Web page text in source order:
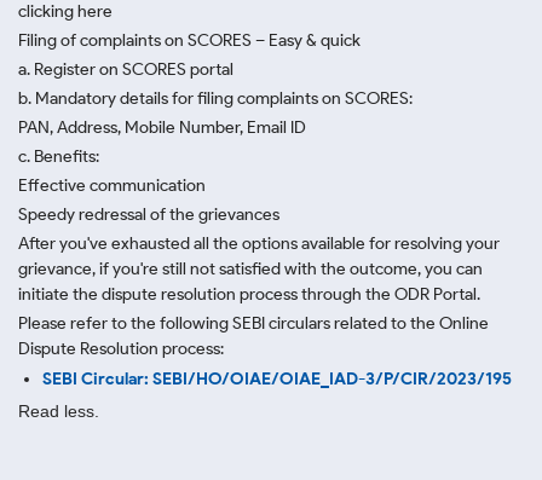
clicking here
Filing of complaints on SCORES – Easy & quick
a. Register on SCORES portal
b. Mandatory details for filing complaints on SCORES:
PAN, Address, Mobile Number, Email ID
c. Benefits:
Effective communication
Speedy redressal of the grievances
After you've exhausted all the options available for resolving your
grievance, if you're still not satisfied with the outcome, you can
initiate the dispute resolution process through the ODR Portal.
Please refer to the following SEBI circulars related to the Online
Dispute Resolution process:
SEBI Circular: SEBI/HO/OIAE/OIAE_IAD-3/P/CIR/2023/195
Read less.